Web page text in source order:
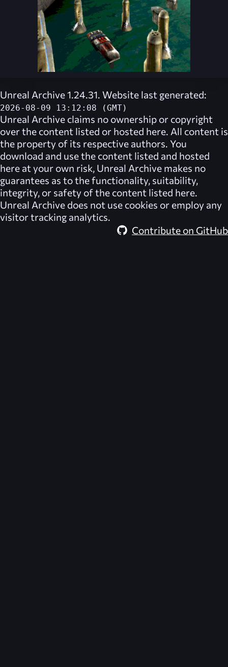
Unreal Archive 1.24.31. Website last generated:
2026-08-09 13:12:08 (GMT)
Unreal Archive claims no ownership or copyright
over the content listed or hosted here. All content is
the property of its respective authors. You
download and use the content listed and hosted
here at your own risk, Unreal Archive makes no
guarantees as to the functionality, suitability,
integrity, or safety of the content listed here.
Unreal Archive does not use cookies or employ any
visitor tracking analytics.
Contribute on GitHub